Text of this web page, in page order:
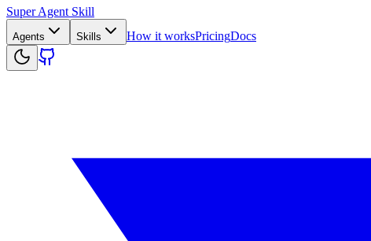
Super Agent Skill
Agents Skills How it worksPricingDocs